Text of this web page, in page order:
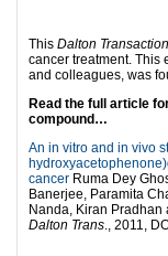
This Dalton
cancer treatment. This
and colleagues, was
Read the full article
compound…
An in vitro and in vivo
cancer Ruma Dey
Banerjee, Paramita
Nanda, Kiran Pradhan
Dalton Trans., 2011,